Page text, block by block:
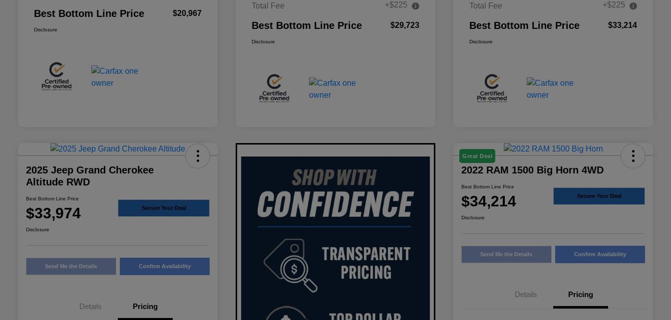
Best Bottom Line Price $20,967
Disclosure
Total Fee +$225
Best Bottom Line Price $29,723
Disclosure
Total Fee +$225
Best Bottom Line Price $33,214
Disclosure
2025 Jeep Grand Cherokee
Altitude RWD
Best Bottom Line Price
$33,974 Secure Your Deal
Disclosure
Send Me the Details Confirm Availability
Details Pricing
Great Deal
2022 RAM 1500 Big Horn 4WD
Best Bottom Line Price
$34,214 Secure Your Deal
Disclosure
Send Me the Details Confirm Availability
Details Pricing